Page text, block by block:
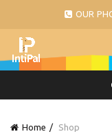
OUR
Home Shop